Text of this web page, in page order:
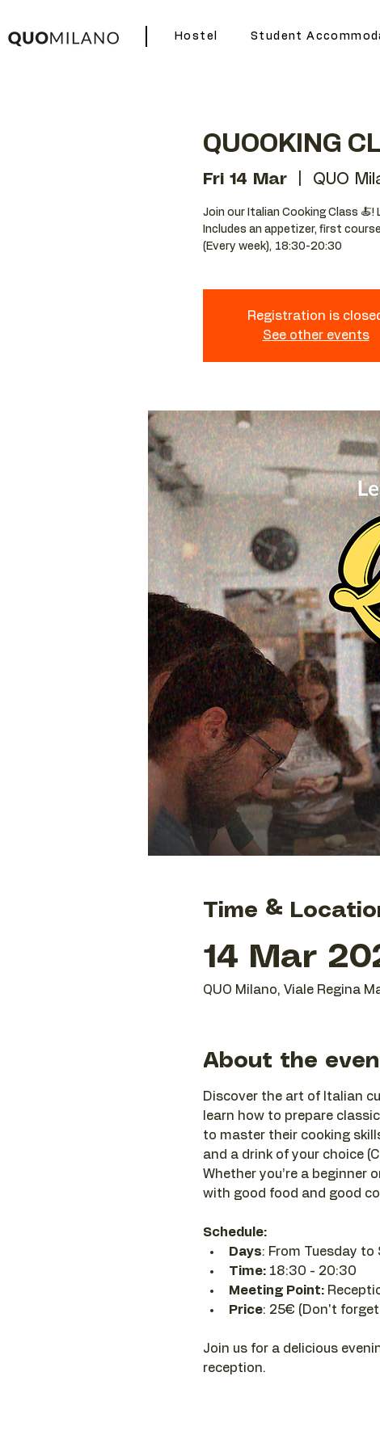
Hostel Student
QUOOKING
Fri 14 Mar
  |
QUO
Join our Italian Cooking Class
Includes an appetizer, first
(Every week), 18:30-20:30
Registration is
See other events
Time &
14 Mar
QUO Milano, Viale Regina
About the
Discover the art of Italian
learn how to prepare
to master their cooking
and a drink of your choice
Whether you’re a beginner
with good food and good
Schedule:
Days: From Tuesday to
Time: 18:30 - 20:30
Meeting Point:
Price: 25€ (Don't
Join us for a delicious
reception.